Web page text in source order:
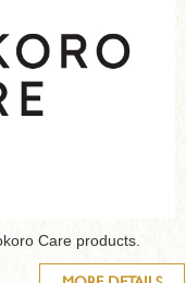
Care products.